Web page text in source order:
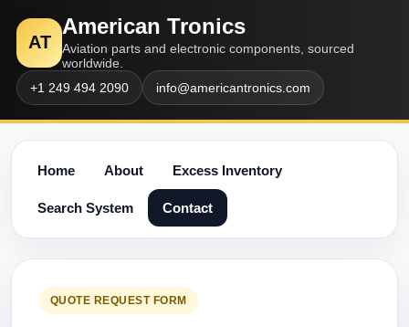
AT
American Tronics
Aviation parts and electronic components, sourced
worldwide.
+1 249 494 2090
info@americantronics.com
Home About Excess Inventory
Search System Contact
QUOTE REQUEST FORM